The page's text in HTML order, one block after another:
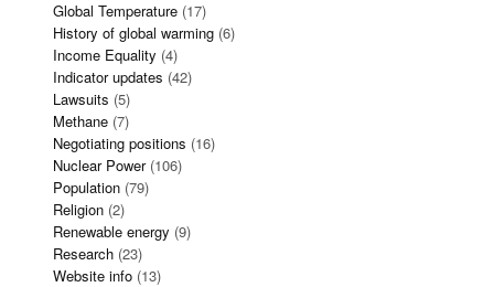
Global Temperature (17)
History of global warming (6)
Income Equality (4)
Indicator updates (42)
Lawsuits (5)
Methane (7)
Negotiating positions (16)
Nuclear Power(106)
Population (79)
Religion (2)
Renewable energy (9)
Research (23)
Website info (13)